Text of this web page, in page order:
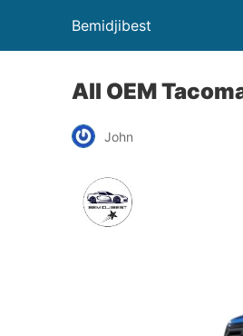
Bemidjibest
All OEM
John